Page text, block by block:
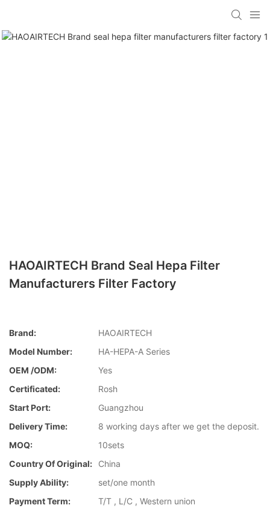
HAOAIRTECH Brand Seal Hepa Filter
Manufacturers Filter Factory
Brand:
HAOAIRTECH
Model Number:
HA-HEPA-A Series
OEM /ODM:
Yes
Certificated:
Rosh
Start Port:
Guangzhou
Delivery Time:
8 working days after we get the deposit.
MOQ:
10sets
Country Of Original:
China
Supply Ability:
set/one month
Payment Term:
T/T , L/C , Western union